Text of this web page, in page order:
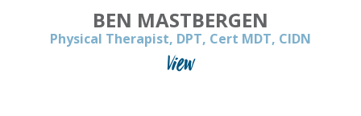
BEN MASTBERGEN
Physical Therapist, DPT, Cert MDT, CIDN
View